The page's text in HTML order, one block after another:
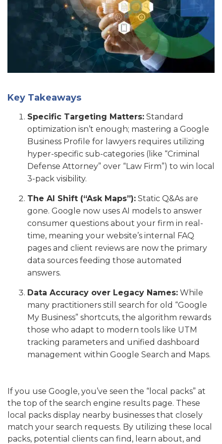
Key Takeaways
Specific Targeting Matters: Standard
optimization isn’t enough; mastering a Google
Business Profile for lawyers requires utilizing
hyper-specific sub-categories (like “Criminal
Defense Attorney” over “Law Firm”) to win local
3-pack visibility.
The AI Shift (“Ask Maps”): Static Q&As are
gone. Google now uses AI models to answer
consumer questions about your firm in real-
time, meaning your website’s internal FAQ
pages and client reviews are now the primary
data sources feeding those automated
answers.
Data Accuracy over Legacy Names: While
many practitioners still search for old “Google
My Business” shortcuts, the algorithm rewards
those who adapt to modern tools like UTM
tracking parameters and unified dashboard
management within Google Search and Maps.
If you use Google, you’ve seen the “local packs” at
the top of the search engine results page. These
local packs display nearby businesses that closely
match your search requests. By utilizing these local
packs, potential clients can find, learn about, and